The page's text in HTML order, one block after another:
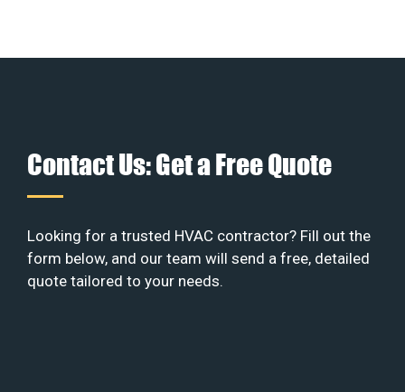
Contact Us: Get a Free Quote
Looking for a trusted HVAC contractor? Fill out the
form below, and our team will send a free, detailed
quote tailored to your needs.